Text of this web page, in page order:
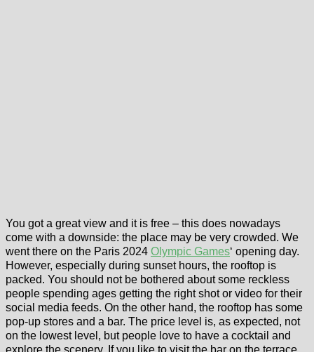
You got a great view and it is free – this does nowadays
come with a downside: the place may be very crowded. We
went there on the Paris 2024 Olympic Games‘ opening day.
However, especially during sunset hours, the rooftop is
packed. You should not be bothered about some reckless
people spending ages getting the right shot or video for their
social media feeds. On the other hand, the rooftop has some
pop-up stores and a bar. The price level is, as expected, not
on the lowest level, but people love to have a cocktail and
explore the scenery. If you like to visit the bar on the terrace,